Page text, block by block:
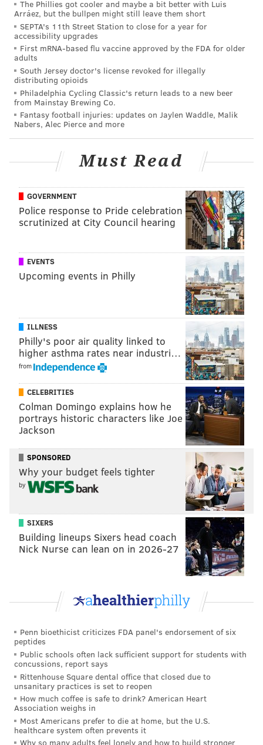
operation aren't confirmed yet. On Friday and
Saturday nights, the sports bar will convert to a
nightclub with dancing and DJs.
Follow Sinéad & PhillyVoice on Twitter:
@sineadpatrice|@thePhillyVoice
Like us onFacebook: PhillyVoice
AddSinéad's RSS feed to your feed reader
Have anews tip? Let us know.
SINEAD CUMMINGS
sinead@phillyvoice.com
PHILADELPHIA SPORTS
EAGLES
The Phillies got cooler and maybe a bit better with Luis
Arráez, but the bullpen might still leave them short
SEPTA's 11th Street Station to close for a year for
accessibility upgrades
First mRNA-based flu vaccine approved by the FDA for older
adults
South Jersey doctor's license revoked for illegally
distributing opioids
Philadelphia Cycling Classic's return leads to a new beer
from Mainstay Brewing Co.
Fantasy football injuries: updates on Jaylen Waddle, Malik
Nabers, Alec Pierce and more
Must Read
GOVERNMENT
Police response to Pride celebration
scrutinized at City Council hearing
EVENTS
Upcoming events in Philly
ILLNESS
Philly's poor air quality linked to
higher asthma rates near industri…
from
CELEBRITIES
Colman Domingo explains how he
portrays historic characters like Joe
Jackson
SPONSORED
Why your budget feels tighter
by
SIXERS
Building lineups Sixers head coach
Nick Nurse can lean on in 2026-27
Penn bioethicist criticizes FDA panel's endorsement of six
peptides
Public schools often lack sufficient support for students with
concussions, report says
Rittenhouse Square dental office that closed due to
unsanitary practices is set to reopen
How much coffee is safe to drink? American Heart
Association weighs in
Most Americans prefer to die at home, but the U.S.
healthcare system often prevents it
Why so many adults feel lonely and how to build stronger